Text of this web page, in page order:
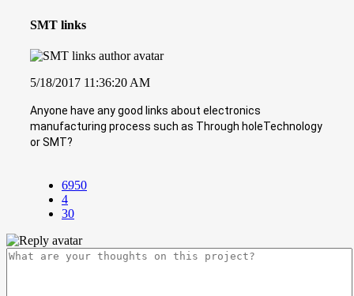
SMT links
5/18/2017 11:36:20 AM
Anyone have any good links about electronics
manufacturing process such as Through holeTechnology
or SMT?
6950
4
30